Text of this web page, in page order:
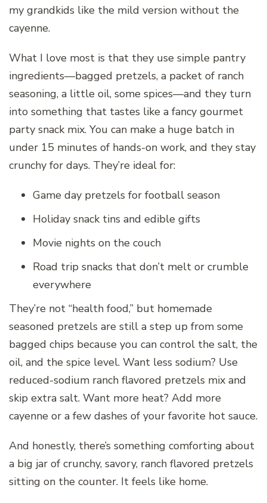
my grandkids like the mild version without the
cayenne.
What I love most is that they use simple pantry
ingredients—bagged pretzels, a packet of ranch
seasoning, a little oil, some spices—and they turn
into something that tastes like a fancy gourmet
party snack mix. You can make a huge batch in
under 15 minutes of hands-on work, and they stay
crunchy for days. They’re ideal for:
Game day pretzels for football season
Holiday snack tins and edible gifts
Movie nights on the couch
Road trip snacks that don’t melt or crumble
everywhere
They’re not “health food,” but homemade
seasoned pretzels are still a step up from some
bagged chips because you can control the salt, the
oil, and the spice level. Want less sodium? Use
reduced-sodium ranch flavored pretzels mix and
skip extra salt. Want more heat? Add more
cayenne or a few dashes of your favorite hot sauce.
And honestly, there’s something comforting about
a big jar of crunchy, savory, ranch flavored pretzels
sitting on the counter. It feels like home.